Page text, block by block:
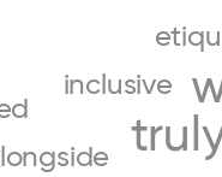
inclusive